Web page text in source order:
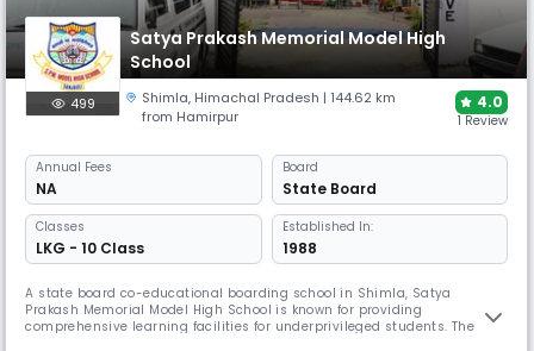
Satya Prakash Memorial Model High
School
499 Shimla, Himachal Pradesh | 144.62 km
from Hamirpur
4.0
1 Review
Annual Fees
NA
Board
State Board
Classes
LKG - 10 Class
Established In:
1988
A state board co-educational boarding school in Shimla, Satya
Prakash Memorial Model High School is known for providing
comprehensive learning facilities for underprivileged students. The